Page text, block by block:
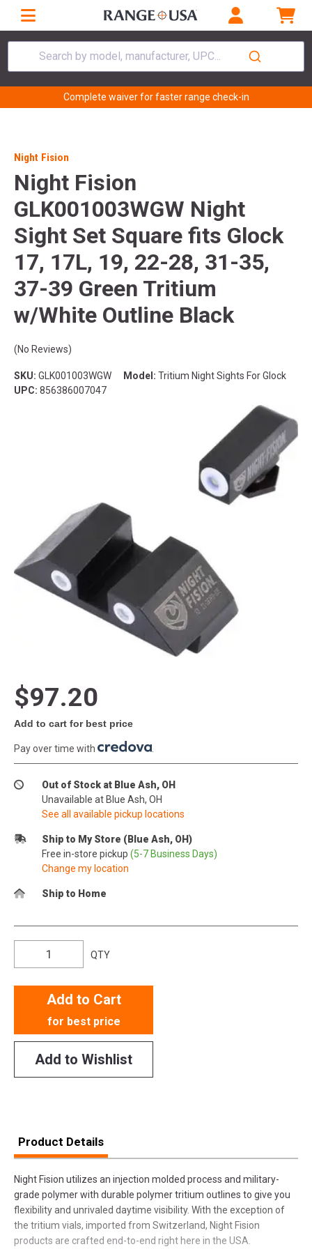
Search by model, manufacturer, UPC...
Complete waiver for faster range check-in
Night Fision
Night Fision
GLK001003WGW Night
Sight Set Square fits Glock
17, 17L, 19, 22-28, 31-35,
37-39 Green Tritium
w/White Outline Black
(No Reviews)
SKU: GLK001003WGW Model: Tritium Night Sights For Glock
UPC: 856386007047
$97.20
Add to cart for best price
Pay over time with
Out of Stock at Blue Ash, OH
Unavailable at Blue Ash, OH
See all available pickup locations
Ship to My Store (Blue Ash, OH)
Free in-store pickup (5-7 Business Days)
Change my location
Ship to Home
QTY
Add to Cart
for best price
Add to Wishlist
Product Details
Night Fision utilizes an injection molded process and military-
grade polymer with durable polymer tritium outlines to give you
flexibility and unrivaled daytime visibility. With the exception of
the tritium vials, imported from Switzerland, Night Fision
products are crafted end-to-end right here in the USA.